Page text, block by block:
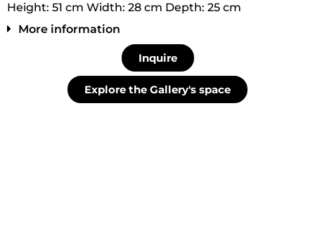
Height: 51 cm Width: 28 cm Depth: 25 cm
More information
Inquire
Explore the Gallery's space